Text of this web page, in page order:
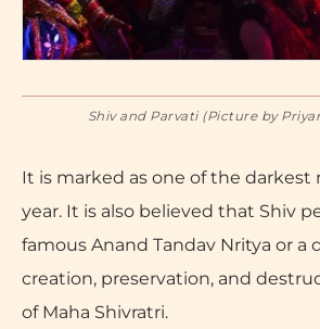
Shiv and Parvati (Picture by
It is marked as one of the darkest
year. It is also believed that Shiv
famous Anand Tandav Nritya or a
creation, preservation, and
of Maha Shivratri.